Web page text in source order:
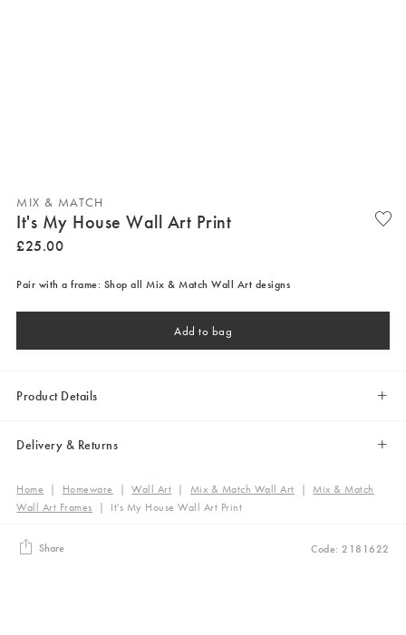
MIX & MATCH
It's My House Wall Art Print
£25.00
Pair with a frame: Shop all Mix & Match Wall Art designs
Add to bag
Product Details
Delivery & Returns
Home | Homeware |Wall Art | Mix & Match Wall Art | Mix & Match
Wall Art Frames | It's My House Wall Art Print
Share Code: 2181622